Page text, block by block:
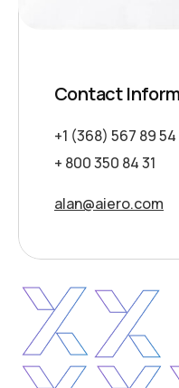
Contact
+1 (368) 567 89 54
+ 800 350 84 31
alan@aiero.com